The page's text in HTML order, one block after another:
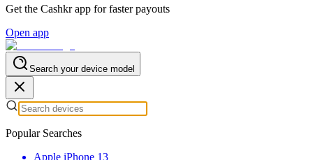
Get the Cashkr app for faster payouts
Open app
Search your device model
Popular Searches
Apple iPhone 13